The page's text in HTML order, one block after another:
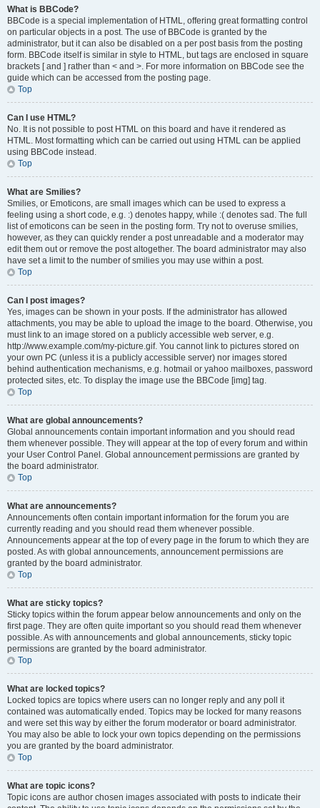
What is BBCode?
BBCode is a special implementation of HTML, offering great formatting control
on particular objects in a post. The use of BBCode is granted by the
administrator, but it can also be disabled on a per post basis from the posting
form. BBCode itself is similar in style to HTML, but tags are enclosed in square
brackets [ and ] rather than < and >. For more information on BBCode see the
guide which can be accessed from the posting page.
Top
Can I use HTML?
No. It is not possible to post HTML on this board and have it rendered as
HTML. Most formatting which can be carried out using HTML can be applied
using BBCode instead.
Top
What are Smilies?
Smilies, or Emoticons, are small images which can be used to express a
feeling using a short code, e.g. :) denotes happy, while :( denotes sad. The full
list of emoticons can be seen in the posting form. Try not to overuse smilies,
however, as they can quickly render a post unreadable and a moderator may
edit them out or remove the post altogether. The board administrator may also
have set a limit to the number of smilies you may use within a post.
Top
Can I post images?
Yes, images can be shown in your posts. If the administrator has allowed
attachments, you may be able to upload the image to the board. Otherwise, you
must link to an image stored on a publicly accessible web server, e.g.
http://www.example.com/my-picture.gif. You cannot link to pictures stored on
your own PC (unless it is a publicly accessible server) nor images stored
behind authentication mechanisms, e.g. hotmail or yahoo mailboxes, password
protected sites, etc. To display the image use the BBCode [img] tag.
Top
What are global announcements?
Global announcements contain important information and you should read
them whenever possible. They will appear at the top of every forum and within
your User Control Panel. Global announcement permissions are granted by
the board administrator.
Top
What are announcements?
Announcements often contain important information for the forum you are
currently reading and you should read them whenever possible.
Announcements appear at the top of every page in the forum to which they are
posted. As with global announcements, announcement permissions are
granted by the board administrator.
Top
What are sticky topics?
Sticky topics within the forum appear below announcements and only on the
first page. They are often quite important so you should read them whenever
possible. As with announcements and global announcements, sticky topic
permissions are granted by the board administrator.
Top
What are locked topics?
Locked topics are topics where users can no longer reply and any poll it
contained was automatically ended. Topics may be locked for many reasons
and were set this way by either the forum moderator or board administrator.
You may also be able to lock your own topics depending on the permissions
you are granted by the board administrator.
Top
What are topic icons?
Topic icons are author chosen images associated with posts to indicate their